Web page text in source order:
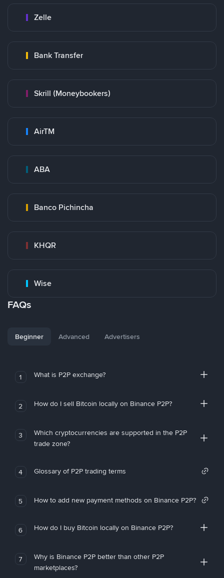
Zelle
Bank Transfer
Skrill (Moneybookers)
AirTM
ABA
Banco Pichincha
KHQR
Wise
FAQs
Beginner Advanced Advertisers
1 What is P2P exchange?
2 How do I sell Bitcoin locally on Binance P2P?
3
Which cryptocurrencies are supported in the P2P
trade zone?
4 Glossary of P2P trading terms
5 How to add new payment methods on Binance P2P?
6 How do I buy Bitcoin locally on Binance P2P?
7
Why is Binance P2P better than other P2P
marketplaces?